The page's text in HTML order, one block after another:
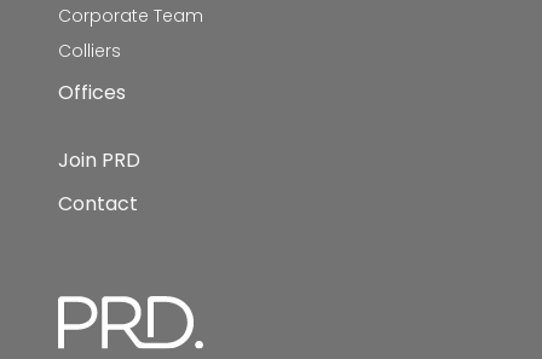
Corporate Team
Colliers
Offices
Join PRD
Contact